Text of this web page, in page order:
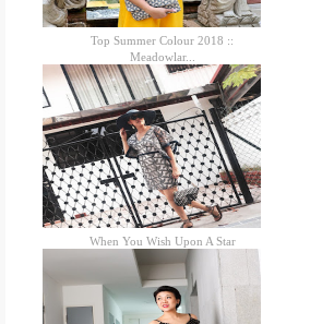
Top Summer Colour 2018 ::
Meadowlar...
When You Wish Upon A Star